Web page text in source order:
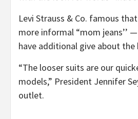
Levi Strauss & Co. famous
more informal “mom jeans’’
have additional give about the
“The looser suits are our
models,” President Jennifer
outlet.